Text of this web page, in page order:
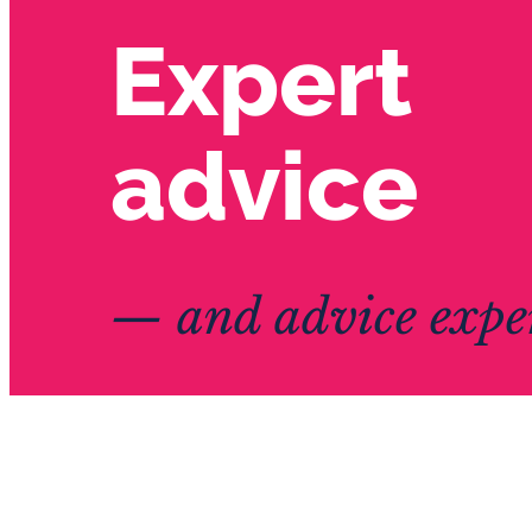
Expert
advice
— and advice